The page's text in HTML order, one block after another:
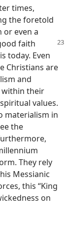
times,
the foretold
or even a
faith
today. Even
Christians are
and
within their
values.
materialism in
the
They rely
Messianic
this “King
on